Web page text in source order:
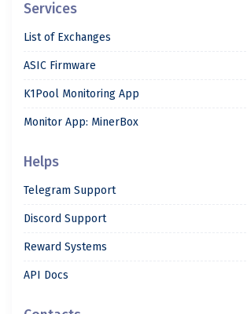
Services
List of Exchanges
ASIC Firmware
K1Pool Monitoring App
Monitor App: MinerBox
Helps
Telegram Support
Discord Support
Reward Systems
API Docs